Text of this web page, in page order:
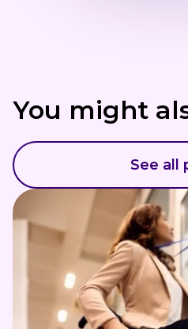
You might
See all